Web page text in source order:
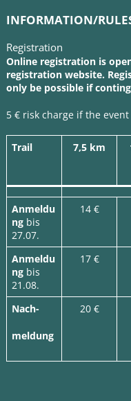
INFORMATION/
Registration
Online registration is
registration website.
only be possible if
5 € risk charge if the
Trail 7,5 km
Anmeldu
ng bis
27.07.
14 €
Anmeldu
ng bis
21.08.
17 €
Nach-
meldung
20 €